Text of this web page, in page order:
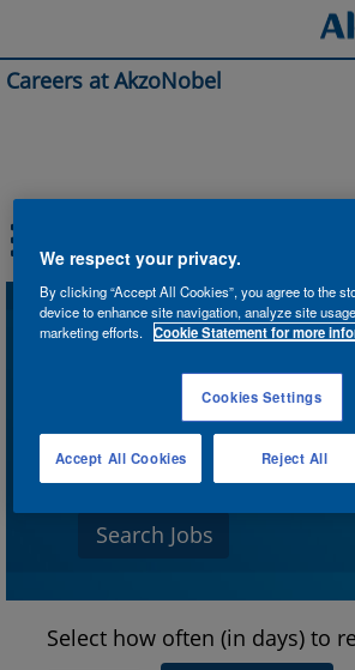
Careers at AkzoNobel
Search by Keyword
Search by Location
Show More Options
Select how often (in days) to
We respect your privacy.
By clicking “Accept All Cookies”, you agree to the
device to enhance site navigation, analyze site
marketing efforts.
Cookie Statement for more
Cookies Settings
Reject All
Accept All Cookies